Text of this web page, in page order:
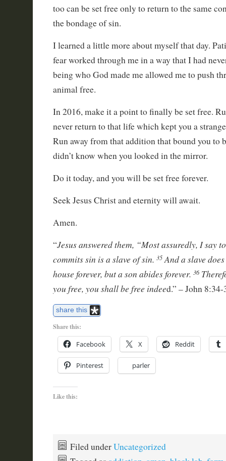
too can be set free only to return to the same
the bondage of sin.
I learned a little more about myself that day.
fear worked through me in a way that I had
being who God made me allowed me to push
animal free.
In 2016, make it a point to finally be set free.
never return to that life which kept you a
Run away from that addition that bound you to
didn’t know when you looked in the mirror.
Do it today, and you will be set free forever.
Seek Jesus Christ and eternity will await.
Amen.
“Jesus answered them, “Most assuredly, I say
commits sin is a slave of sin. 35 And a slave
house forever, but a son abides forever. 36
you free, you shall be free indeed.” – John 8:34-
share this
Share this:
Facebook X Reddit
Pinterest parler
Like this:
Filed underUncategorized